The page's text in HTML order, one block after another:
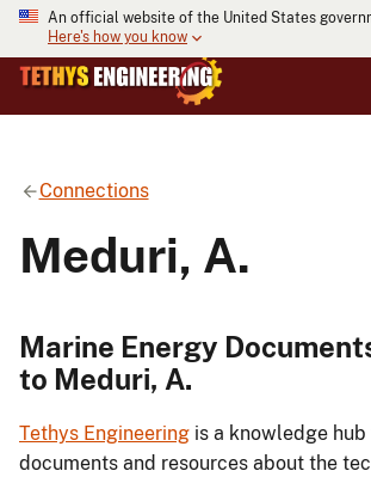
An official website of the United States
Here's how you know
Connections
Meduri, A.
Marine Energy
to Meduri, A.
Tethys Engineering is a knowledge
documents and resources about the